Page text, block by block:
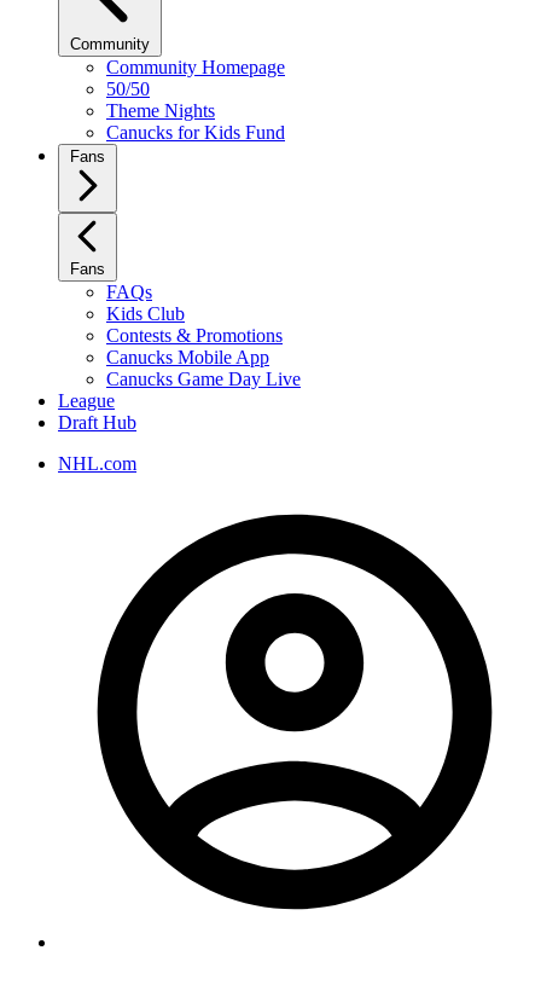
Community
Community Homepage
50/50
Theme Nights
Canucks for Kids Fund
Fans
Fans
FAQs
Kids Club
Contests & Promotions
Canucks Mobile App
Canucks Game Day Live
League
Draft Hub
NHL.com